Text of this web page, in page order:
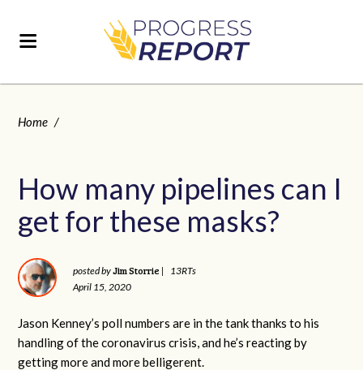
Home /
How many pipelines can I
get for these masks?
posted byJim Storrie |
13RTs
April 15, 2020
Jason Kenney’s poll numbers are in the tank thanks to his
handling of the coronavirus crisis, and he’s reacting by
getting more and more belligerent.